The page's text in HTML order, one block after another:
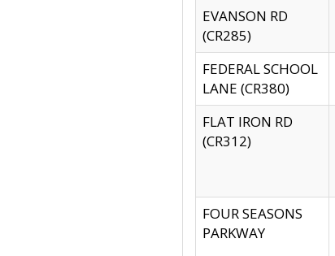
EVANSON RD
(CR285)
FEDERAL SCHOOL
LANE (CR380)
FLAT IRON RD
(CR312)
FOUR SEASONS
PARKWAY